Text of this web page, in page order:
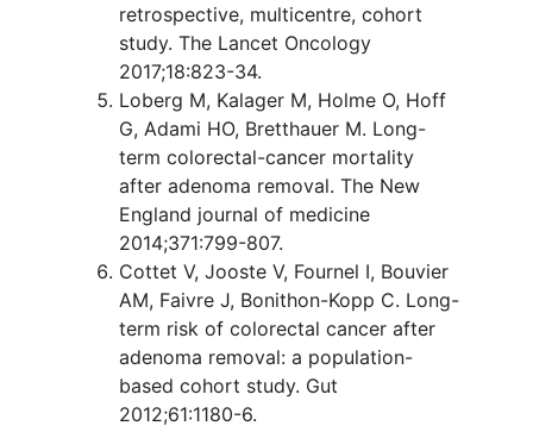
retrospective, multicentre, cohort
study. The Lancet Oncology
2017;18:823-34.
Loberg M, Kalager M, Holme O, Hoff
G, Adami HO, Bretthauer M. Long-
term colorectal-cancer mortality
after adenoma removal. The New
England journal of medicine
2014;371:799-807.
Cottet V, Jooste V, Fournel I, Bouvier
AM, Faivre J, Bonithon-Kopp C. Long-
term risk of colorectal cancer after
adenoma removal: a population-
based cohort study. Gut
2012;61:1180-6.